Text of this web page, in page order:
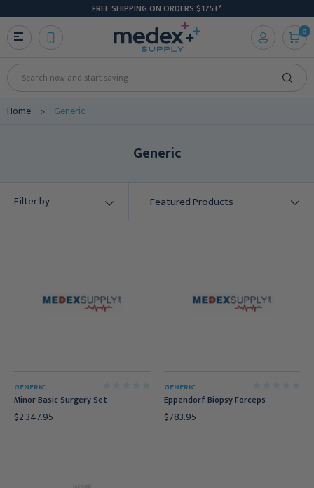
FREE SHIPPING ON ORDERS $175+*
Search
0
Home Generic
Generic
Filter by
GENERIC
Minor Basic Surgery Set
$2,347.95
GENERIC
Eppendorf Biopsy Forceps
$783.95